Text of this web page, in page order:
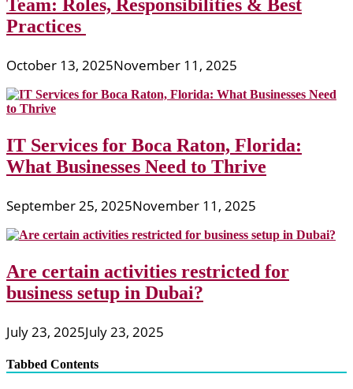
Team: Roles, Responsibilities & Best
Practices
October 13, 2025November 11, 2025
IT Services for Boca Raton, Florida:
What Businesses Need to Thrive
September 25, 2025November 11, 2025
Are certain activities restricted for
business setup in Dubai?
July 23, 2025July 23, 2025
Tabbed Contents